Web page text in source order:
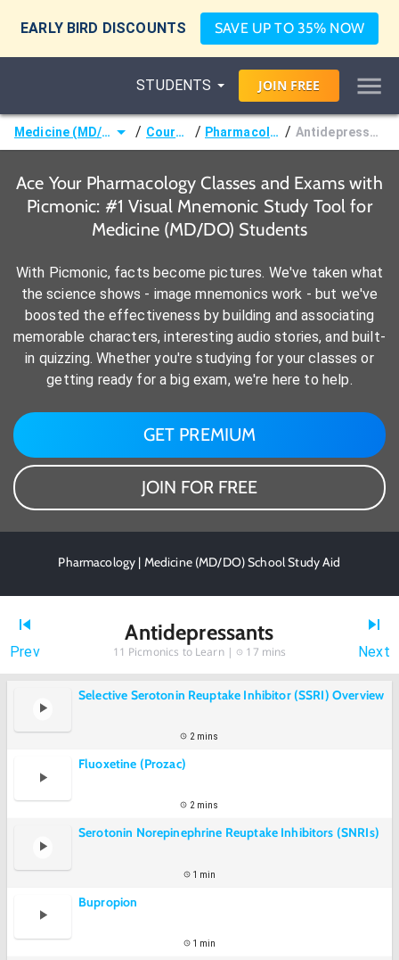
EARLY BIRD DISCOUNTS SAVE UP TO 35% NOW
STUDENTS JOIN FREE
Medicine (MD/DO) / Courses / Pharmacology / Antidepressants
Ace Your Pharmacology Classes and Exams with
Picmonic: #1 Visual Mnemonic Study Tool for
Medicine (MD/DO) Students
With Picmonic, facts become pictures. We've taken what
the science shows - image mnemonics work - but we've
boosted the effectiveness by building and associating
memorable characters, interesting audio stories, and built-
in quizzing. Whether you're studying for your classes or
getting ready for a big exam, we're here to help.
GET PREMIUM
JOIN FOR FREE
Pharmacology | Medicine (MD/DO) School Study Aid
Prev
Antidepressants
11 Picmonics to Learn | 17 mins Next
Selective Serotonin Reuptake Inhibitor (SSRI) Overview
2 mins
Fluoxetine (Prozac)
2 mins
Serotonin Norepinephrine Reuptake Inhibitors (SNRIs)
1 min
Bupropion
1 min